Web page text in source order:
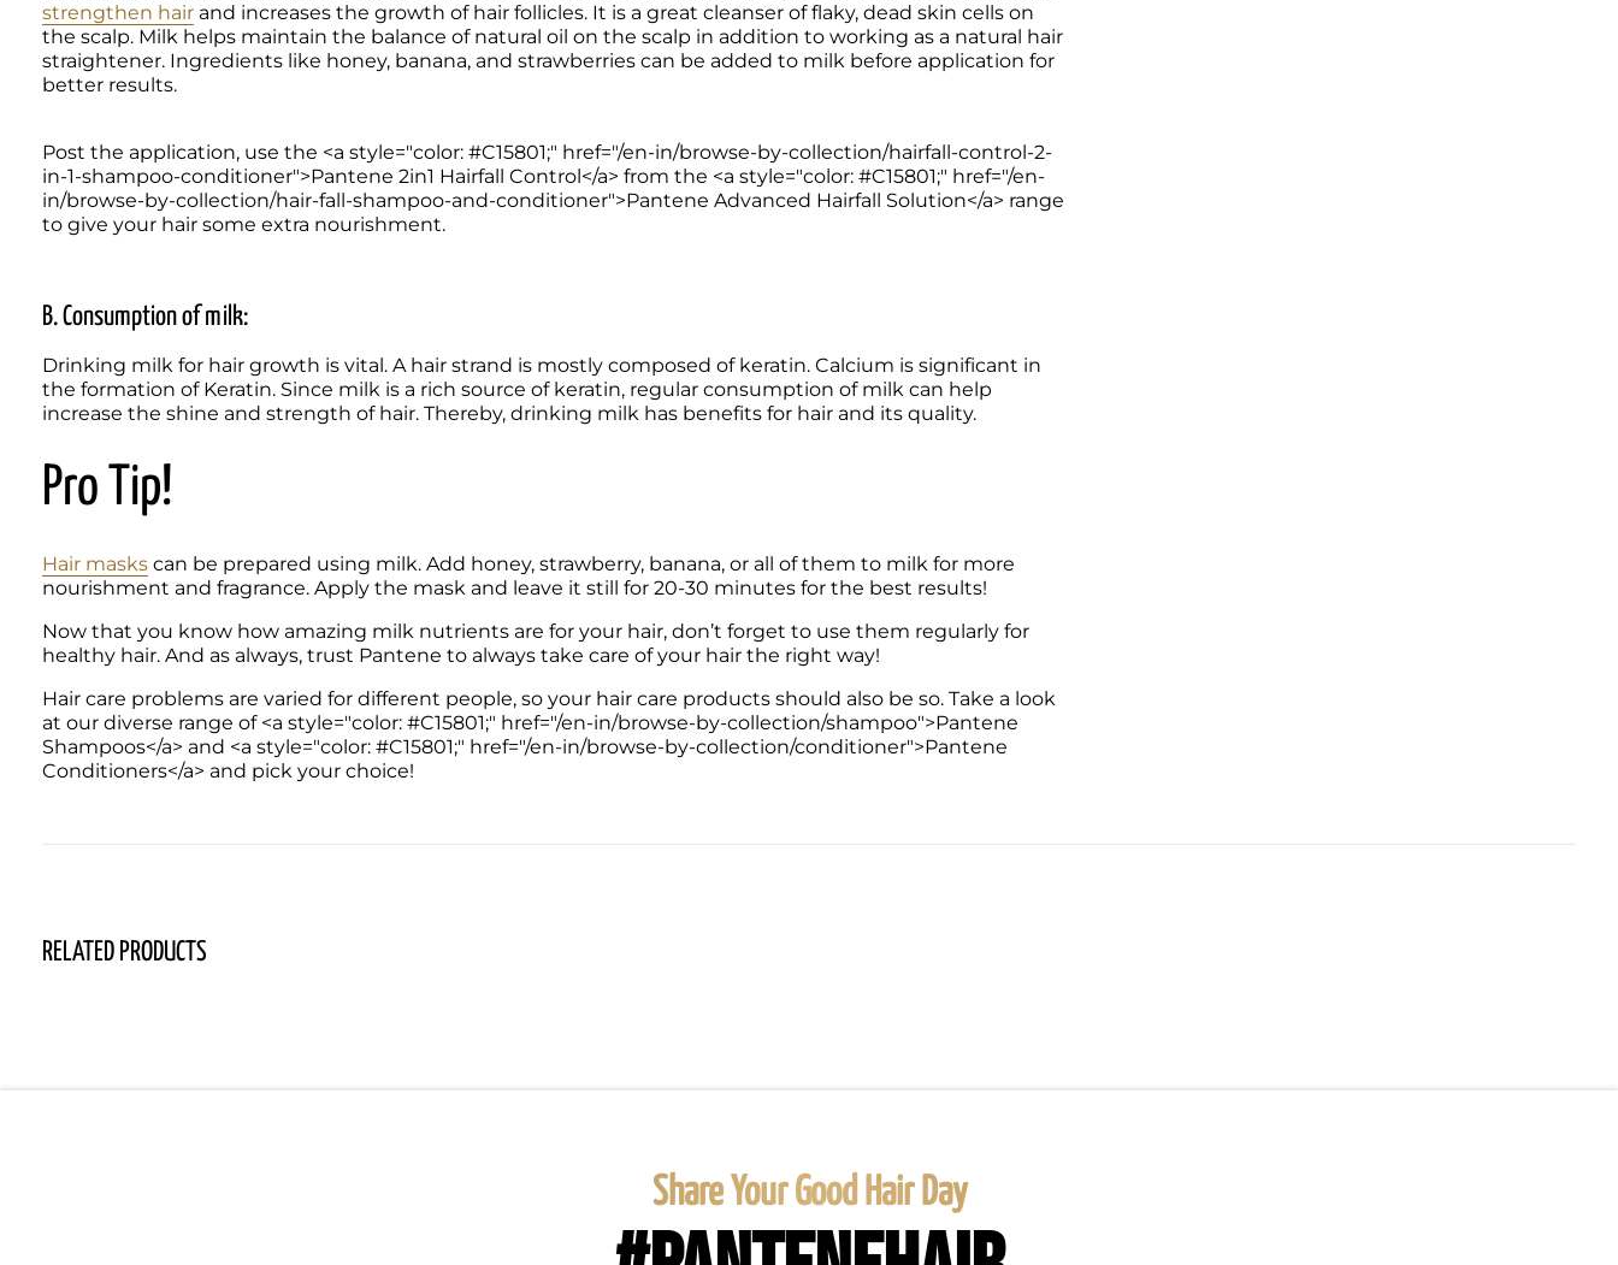
strengthen hair and increases the growth of hair follicles. It is a great cleanser of flaky, dead skin cells on
the scalp. Milk helps maintain the balance of natural oil on the scalp in addition to working as a natural hair
straightener. Ingredients like honey, banana, and strawberries can be added to milk before application for
better results.
Post the application, use the <a style="color: #C15801;" href="/en-in/browse-by-collection/hairfall-control-2-
in-1-shampoo-conditioner">Pantene 2in1 Hairfall Control</a> from the <a style="color: #C15801;" href="/en-
in/browse-by-collection/hair-fall-shampoo-and-conditioner">Pantene Advanced Hairfall Solution</a> range
to give your hair some extra nourishment.
B. Consumption of milk:
Drinking milk for hair growth is vital. A hair strand is mostly composed of keratin. Calcium is significant in
the formation of Keratin. Since milk is a rich source of keratin, regular consumption of milk can help
increase the shine and strength of hair. Thereby, drinking milk has benefits for hair and its quality.
Pro Tip!
Hair masks can be prepared using milk. Add honey, strawberry, banana, or all of them to milk for more
nourishment and fragrance. Apply the mask and leave it still for 20-30 minutes for the best results!
Now that you know how amazing milk nutrients are for your hair, don’t forget to use them regularly for
Hair care problems are varied for different people, so your hair care products should also be so. Take a look
at our diverse range of <a style="color: #C15801;" href="/en-in/browse-by-collection/shampoo">Pantene
Shampoos</a> and <a style="color: #C15801;" href="/en-in/browse-by-collection/conditioner">Pantene
Conditioners</a> and pick your choice!
RELATED PRODUCTS
Share Your Good Hair Day